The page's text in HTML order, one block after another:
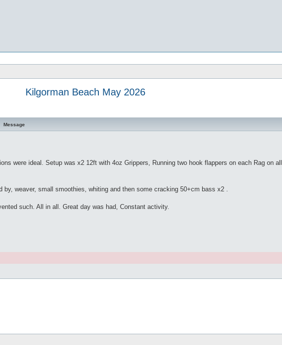
Kilgorman Beach May 2026
Message
were ideal. Setup was x2 12ft with 4oz Grippers, Running two hook flappers on each Rag on all.
weaver, small smoothies, whiting and then some cracking 50+cm bass x2 .
such. All in all. Great day was had, Constant activity.